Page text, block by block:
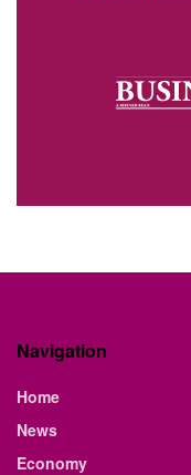
Navigation
Home
News
Economy